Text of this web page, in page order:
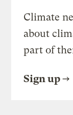
Climate
about
part of
Sign up